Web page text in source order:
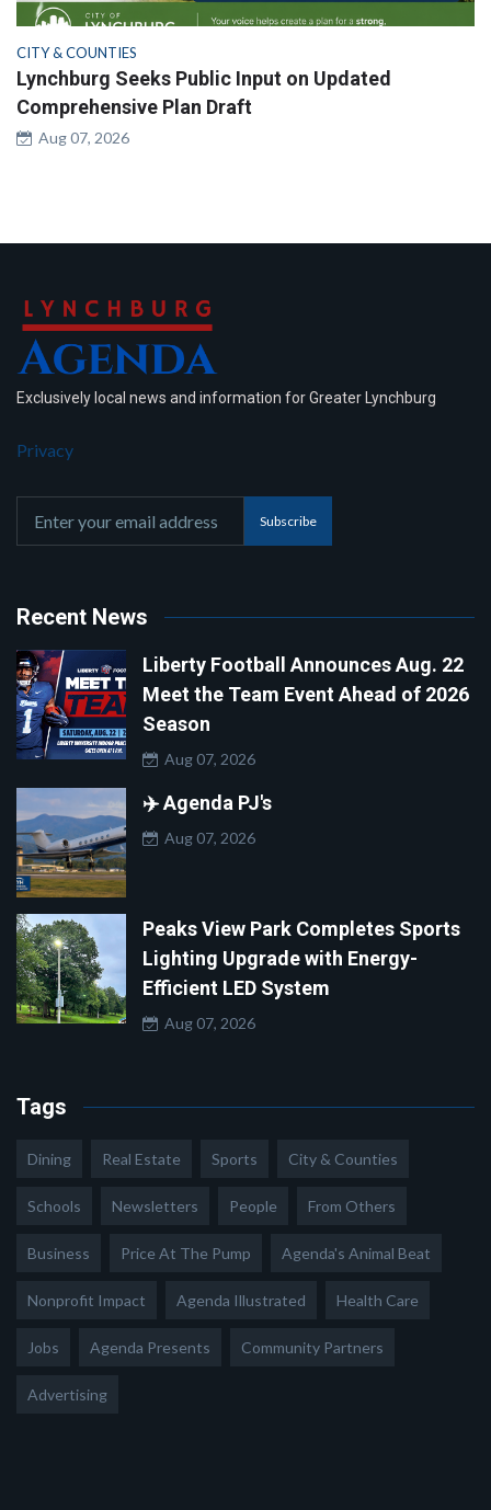
CITY & COUNTIES
Lynchburg Seeks Public Input on Updated
Comprehensive Plan Draft
Aug 07, 2026
Exclusively local news and information for Greater Lynchburg
Privacy
Subscribe
Recent News
Liberty Football Announces Aug. 22
Meet the Team Event Ahead of 2026
Season
Aug 07, 2026
✈️ Agenda PJ's
Aug 07, 2026
Peaks View Park Completes Sports
Lighting Upgrade with Energy-
Efficient LED System
Aug 07, 2026
Tags
Dining Real Estate Sports City & Counties
Schools Newsletters People From Others
Business Price At The Pump Agenda's Animal Beat
Nonprofit Impact Agenda Illustrated Health Care
Jobs Agenda Presents Community Partners
Advertising